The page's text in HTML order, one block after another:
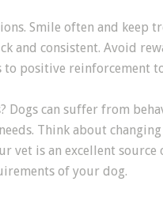
Smile often and keep
and consistent. Avoid
positive reinforcement
Dogs can suffer from
Think about
vet is an excellent
of your dog.